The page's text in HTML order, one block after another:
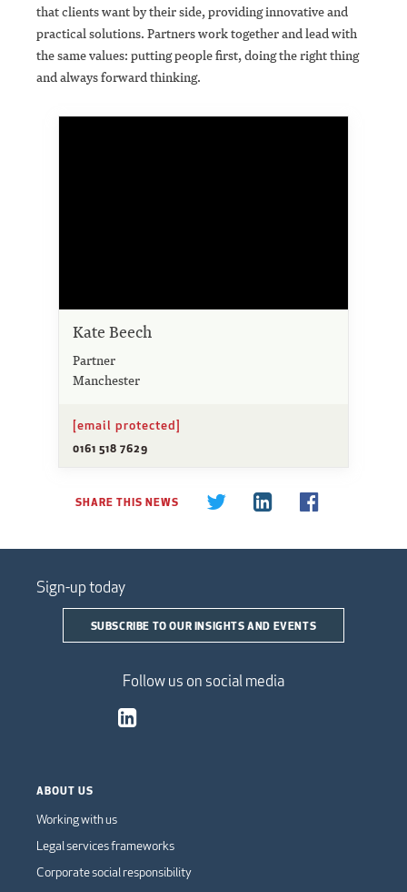
that clients want by their side, providing innovative and
practical solutions. Partners work together and lead with
the same values: putting people first, doing the right thing
and always forward thinking.
Kate Beech
Partner
Manchester
[email protected]
0161 518 7629
SHARE THIS NEWS
Sign-up today
SUBSCRIBE TO OUR INSIGHTS AND EVENTS
Follow us on social media
ABOUT US
Working with us
Legal services frameworks
Corporate social responsibility